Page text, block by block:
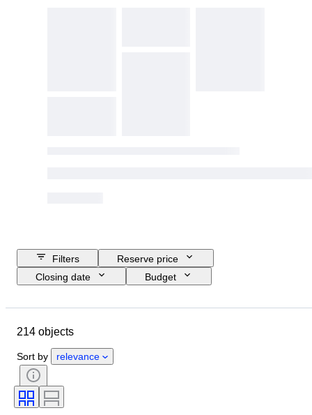
Filters
Reserve price
Closing date
Budget
Object
Condition
Watch movement
Model
214 objects
Sort by relevance